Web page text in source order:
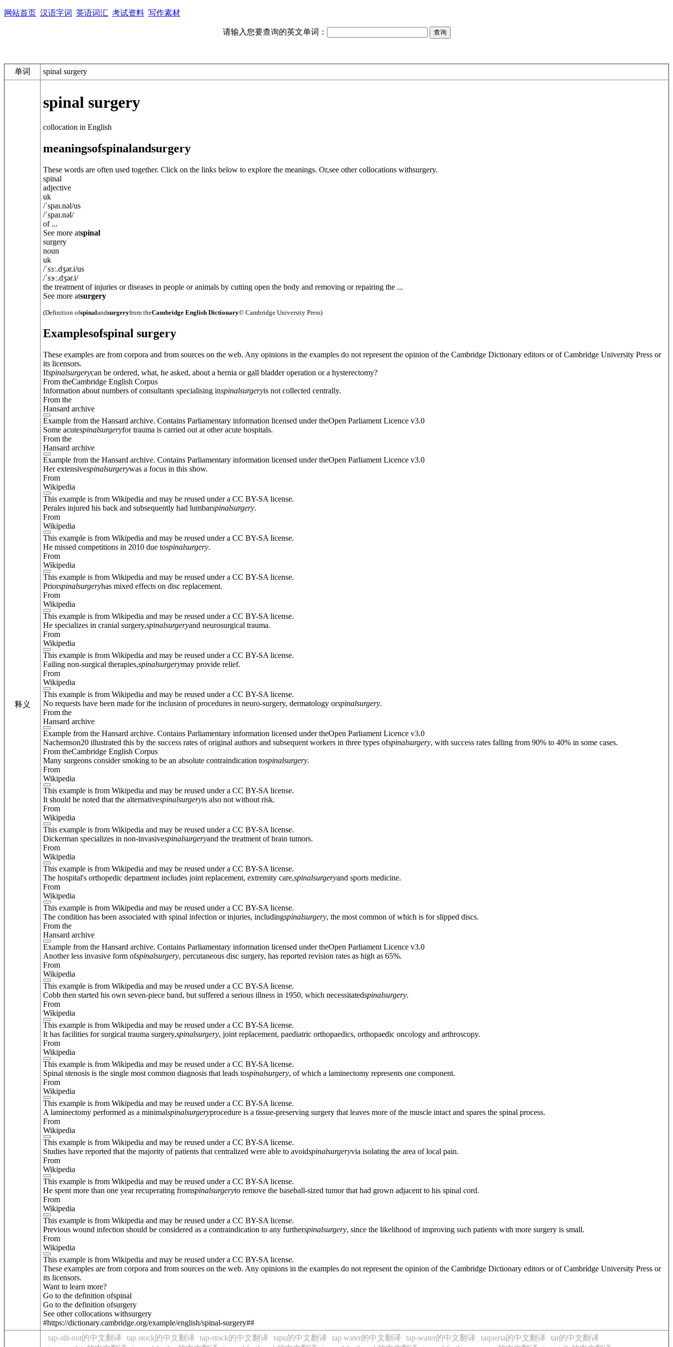
网站首页 汉语字词 英语词汇 考试资料 写作素材
请输入您要查询的英文单词：
单词 spinal surgery
释义
spinal surgery
collocation in English
meaningsofspinalandsurgery
These words are often used together. Click on the links below to explore the meanings. Or,see other collocations withsurgery.
spinal
adjective
uk
/ˈspaɪ.nəl/us
/ˈspaɪ.nəl/
of ...
See more atspinal
surgery
noun
uk
/ˈsɜː.dʒər.i/us
/ˈsɝː.dʒər.i/
the treatment of injuries or diseases in people or animals by cutting open the body and removing or repairing the ...
See more atsurgery
(Definition ofspinalandsurgeryfrom theCambridge English Dictionary© Cambridge University Press)
Examplesofspinal surgery
These examples are from corpora and from sources on the web. Any opinions in the examples do not represent the opinion of the Cambridge Dictionary editors or of Cambridge University Press or
its licensors.
Ifspinalsurgerycan be ordered, what, he asked, about a hernia or gall bladder operation or a hysterectomy?
From theCambridge English Corpus
Information about numbers of consultants specialising inspinalsurgeryis not collected centrally.
From the
Hansard archive
Example from the Hansard archive. Contains Parliamentary information licensed under theOpen Parliament Licence v3.0
Some acutespinalsurgeryfor trauma is carried out at other acute hospitals.
From the
Hansard archive
Example from the Hansard archive. Contains Parliamentary information licensed under theOpen Parliament Licence v3.0
Her extensivespinalsurgerywas a focus in this show.
From
Wikipedia
This example is from Wikipedia and may be reused under a CC BY-SA license.
Perales injured his back and subsequently had lumbarspinalsurgery.
From
Wikipedia
This example is from Wikipedia and may be reused under a CC BY-SA license.
He missed competitions in 2010 due tospinalsurgery.
From
Wikipedia
This example is from Wikipedia and may be reused under a CC BY-SA license.
Priorspinalsurgeryhas mixed effects on disc replacement.
From
Wikipedia
This example is from Wikipedia and may be reused under a CC BY-SA license.
He specializes in cranial surgery,spinalsurgeryand neurosurgical trauma.
From
Wikipedia
This example is from Wikipedia and may be reused under a CC BY-SA license.
Failing non-surgical therapies,spinalsurgerymay provide relief.
From
Wikipedia
This example is from Wikipedia and may be reused under a CC BY-SA license.
No requests have been made for the inclusion of procedures in neuro-surgery, dermatology orspinalsurgery.
From the
Hansard archive
Example from the Hansard archive. Contains Parliamentary information licensed under theOpen Parliament Licence v3.0
Nachemson20 illustrated this by the success rates of original authors and subsequent workers in three types ofspinalsurgery, with success rates falling from 90% to 40% in some cases.
From theCambridge English Corpus
Many surgeons consider smoking to be an absolute contraindication tospinalsurgery.
From
Wikipedia
This example is from Wikipedia and may be reused under a CC BY-SA license.
It should be noted that the alternativespinalsurgeryis also not without risk.
From
Wikipedia
This example is from Wikipedia and may be reused under a CC BY-SA license.
Dickerman specializes in non-invasivespinalsurgeryand the treatment of brain tumors.
From
Wikipedia
This example is from Wikipedia and may be reused under a CC BY-SA license.
The hospital's orthopedic department includes joint replacement, extremity care,spinalsurgeryand sports medicine.
From
Wikipedia
This example is from Wikipedia and may be reused under a CC BY-SA license.
The condition has been associated with spinal infection or injuries, includingspinalsurgery, the most common of which is for slipped discs.
From the
Hansard archive
Example from the Hansard archive. Contains Parliamentary information licensed under theOpen Parliament Licence v3.0
Another less invasive form ofspinalsurgery, percutaneous disc surgery, has reported revision rates as high as 65%.
From
Wikipedia
This example is from Wikipedia and may be reused under a CC BY-SA license.
Cobb then started his own seven-piece band, but suffered a serious illness in 1950, which necessitatedspinalsurgery.
From
Wikipedia
This example is from Wikipedia and may be reused under a CC BY-SA license.
It has facilities for surgical trauma surgery,spinalsurgery, joint replacement, paediatric orthopaedics, orthopaedic oncology and arthroscopy.
From
Wikipedia
This example is from Wikipedia and may be reused under a CC BY-SA license.
Spinal stenosis is the single most common diagnosis that leads tospinalsurgery, of which a laminectomy represents one component.
From
Wikipedia
This example is from Wikipedia and may be reused under a CC BY-SA license.
A laminectomy performed as a minimalspinalsurgeryprocedure is a tissue-preserving surgery that leaves more of the muscle intact and spares the spinal process.
From
Wikipedia
This example is from Wikipedia and may be reused under a CC BY-SA license.
Studies have reported that the majority of patients that centralized were able to avoidspinalsurgeryvia isolating the area of local pain.
From
Wikipedia
This example is from Wikipedia and may be reused under a CC BY-SA license.
He spent more than one year recuperating fromspinalsurgeryto remove the baseball-sized tumor that had grown adjacent to his spinal cord.
From
Wikipedia
This example is from Wikipedia and may be reused under a CC BY-SA license.
Previous wound infection should be considered as a contraindication to any furtherspinalsurgery, since the likelihood of improving such patients with more surgery is small.
From
Wikipedia
This example is from Wikipedia and may be reused under a CC BY-SA license.
These examples are from corpora and from sources on the web. Any opinions in the examples do not represent the opinion of the Cambridge Dictionary editors or of Cambridge University Press or
its licensors.
Want to learn more?
Go to the definition ofspinal
Go to the definition ofsurgery
See other collocations withsurgery
#https://dictionary.cambridge.org/example/english/spinal-surgery##
tap-sth-out的中文翻译
tap stock的中文翻译 tap-stock的中文翻译 tapu的中文翻译 tap water的中文翻译 tap-water的中文翻译 taqueria的中文翻译
tar的中文翻译